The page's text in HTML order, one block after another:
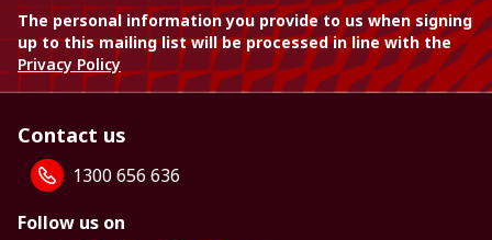
The personal information you provide to us when signing
up to this mailing list will be processed in line with the
Privacy Policy
Contact us
1300 656 636
Follow us on